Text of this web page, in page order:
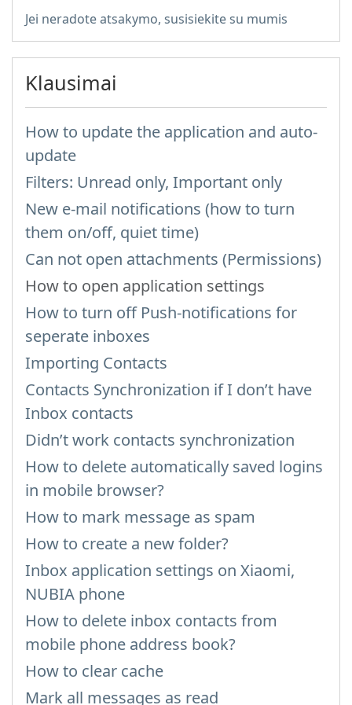
Jei neradote atsakymo, susisiekite su mumis
Klausimai
How to update the application and auto-
update
Filters: Unread only, Important only
New e-mail notifications (how to turn
them on/off, quiet time)
Can not open attachments (Permissions)
How to open application settings
How to turn off Push-notifications for
seperate inboxes
Importing Contacts
Contacts Synchronization if I don’t have
Inbox contacts
Didn’t work contacts synchronization
How to delete automatically saved logins
in mobile browser?
How to mark message as spam
How to create a new folder?
Inbox application settings on Xiaomi,
NUBIA phone
How to delete inbox contacts from
mobile phone address book?
How to clear cache
Mark all messages as read